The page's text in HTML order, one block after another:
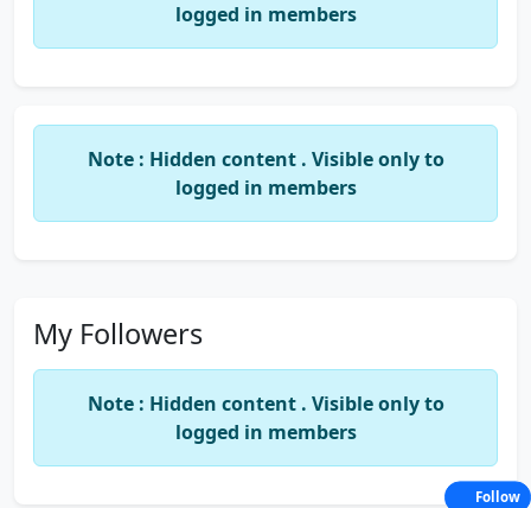
logged in members
Note : Hidden content . Visible only to
logged in members
My Followers
Note : Hidden content . Visible only to
logged in members
Follow